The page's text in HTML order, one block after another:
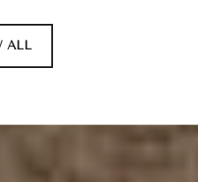
ALL